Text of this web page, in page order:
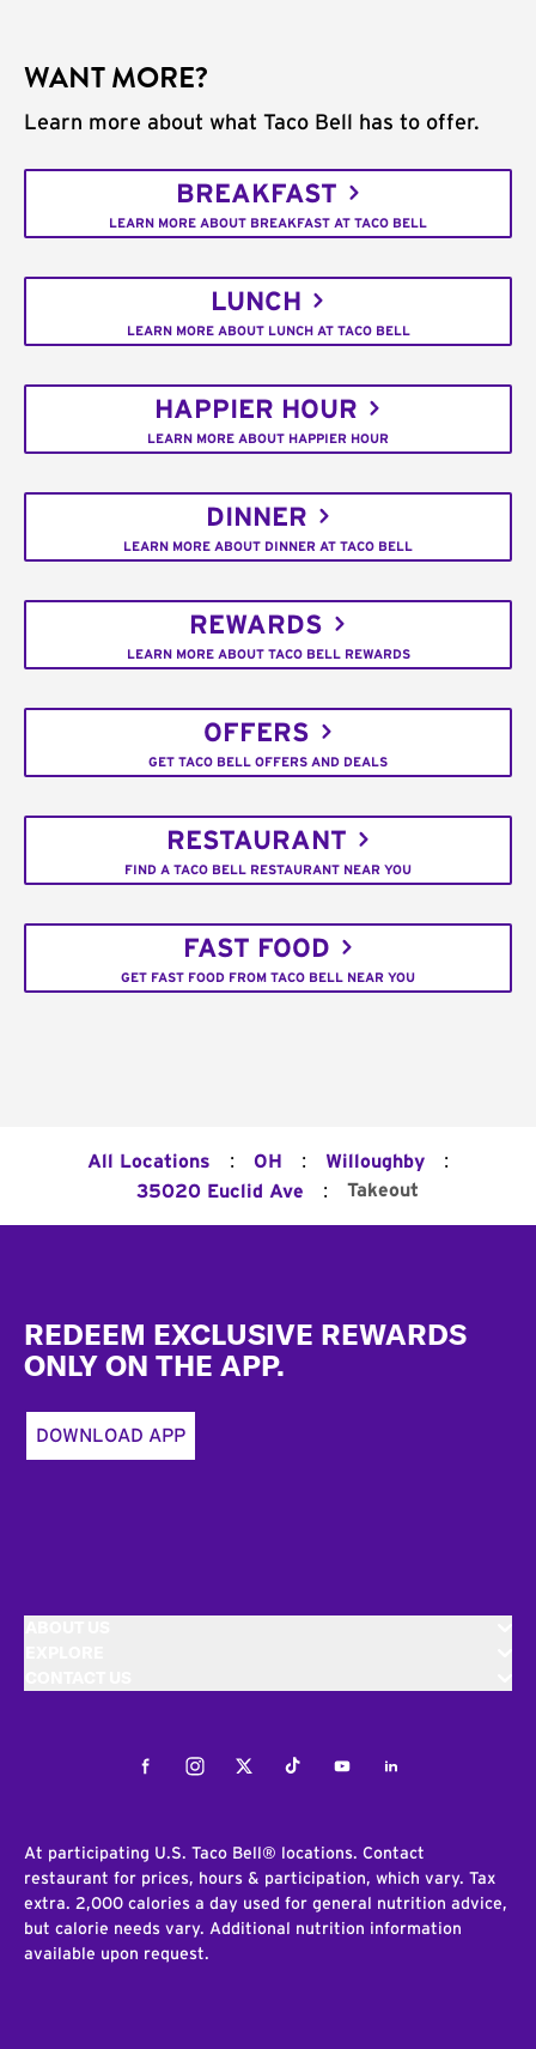
WANT MORE?
Learn more about what Taco Bell has to offer.
BREAKFAST
LEARN MORE ABOUT BREAKFAST AT TACO BELL
LUNCH
LEARN MORE ABOUT LUNCH AT TACO BELL
HAPPIER HOUR
LEARN MORE ABOUT HAPPIER HOUR
DINNER
LEARN MORE ABOUT DINNER AT TACO BELL
REWARDS
LEARN MORE ABOUT TACO BELL REWARDS
OFFERS
GET TACO BELL OFFERS AND DEALS
RESTAURANT
FIND A TACO BELL RESTAURANT NEAR YOU
FAST FOOD
GET FAST FOOD FROM TACO BELL NEAR YOU
All Locations : OH : Willoughby :
35020 Euclid Ave : Takeout
REDEEM EXCLUSIVE REWARDS
ONLY ON THE APP.
DOWNLOAD APP
FacebookInstagramTwitterTiktokYoutubeLinkedIn
At participating U.S. Taco Bell® locations. Contact
restaurant for prices, hours & participation, which vary. Tax
extra. 2,000 calories a day used for general nutrition advice,
but calorie needs vary. Additional nutrition information
available upon request.